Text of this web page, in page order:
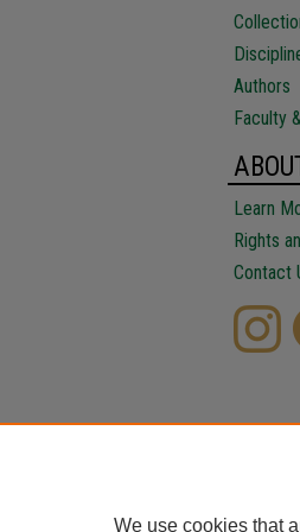
Authors
Faculty
Learn
Rights
Contact
We use cookies that